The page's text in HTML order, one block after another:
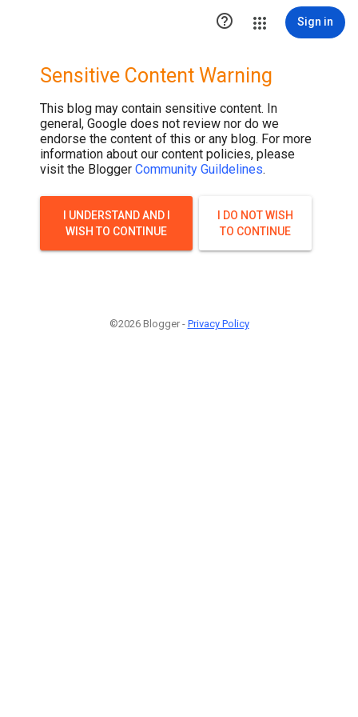
 Sign in
Sensitive Content Warning
This blog may contain sensitive content. In
general, Google does not review nor do we
endorse the content of this or any blog. For more
information about our content policies, please
visit the Blogger Community Guildelines.
I UNDERSTAND AND I
WISH TO CONTINUE
I DO NOT WISH
TO CONTINUE
©2026 Blogger - Privacy Policy